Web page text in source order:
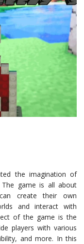
the imagination of
game is all about
create their own
and interact with
of the game is the
players with various
and more. In this